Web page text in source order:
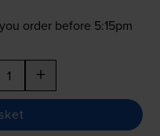
order before 5:15pm
+